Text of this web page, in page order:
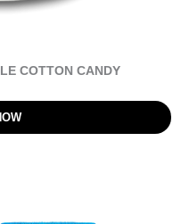
COTTON CANDY